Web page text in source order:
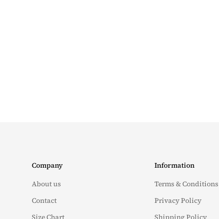
Company
About us
Contact
Size Chart
Information
Terms & Conditions
Privacy Policy
Shipping Policy